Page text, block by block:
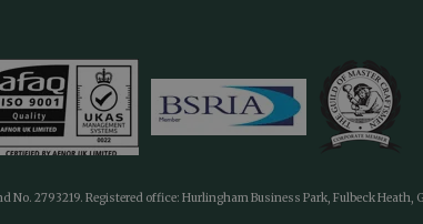
No. 2793219. Registered office: Hurlingham Business Park, Fulbeck Heath,